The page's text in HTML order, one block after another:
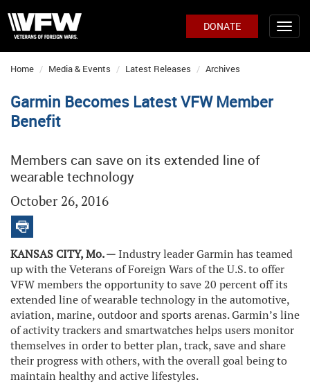
DONATE
Home Media & Events Latest Releases Archives
Garmin Becomes Latest VFW Member
Benefit
Members can save on its extended line of
wearable technology
October 26, 2016
KANSAS CITY, Mo. —Industry leader Garmin has teamed
up with the Veterans of Foreign Wars of the U.S. to offer
VFW members the opportunity to save 20 percent off its
extended line of wearable technology in the automotive,
aviation, marine, outdoor and sports arenas. Garmin’s line
of activity trackers and smartwatches helps users monitor
themselves in order to better plan, track, save and share
their progress with others, with the overall goal being to
maintain healthy and active lifestyles.